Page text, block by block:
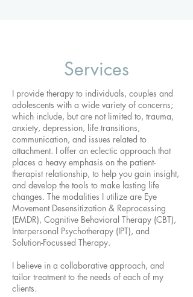
Services
I provide therapy to individuals, couples and
adolescents with a wide variety of concerns;
which include, but are not limited to, trauma,
anxiety, depression, life transitions,
communication, and issues related to
attachment. I offer an eclectic approach that
places a heavy emphasis on the patient-
therapist relationship, to help you gain insight,
and develop the tools to make lasting life
changes. The modalities I utilize are Eye
Movement Desensitization & Reprocessing
(EMDR), Cognitive Behavioral Therapy (CBT),
Interpersonal Psychotherapy (IPT), and
Solution-Focussed Therapy.
I believe in a collaborative approach, and
tailor treatment to the needs of each of my
clients.